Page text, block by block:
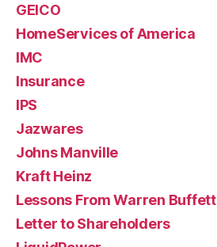
GEICO
HomeServices of America
IMC
Insurance
IPS
Jazwares
Johns Manville
Kraft Heinz
Lessons From Warren Buffett
Letter to Shareholders